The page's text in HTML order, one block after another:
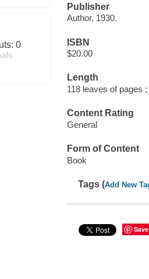
0
Publisher
Author, 1930.
ISBN
$20.00
Length
118 leaves of pages ;
Content Rating
General
Form of Content
Book
Tags (Add New
Save